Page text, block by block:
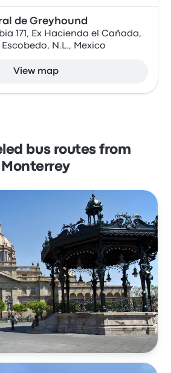
de Greyhound
171, Ex Hacienda el Cañada,
N.L., Mexico
View map
bus routes from
Monterrey